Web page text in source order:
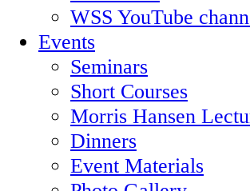
WSS YouTube
Events
Seminars
Short Courses
Morris Hansen
Dinners
Event Materials